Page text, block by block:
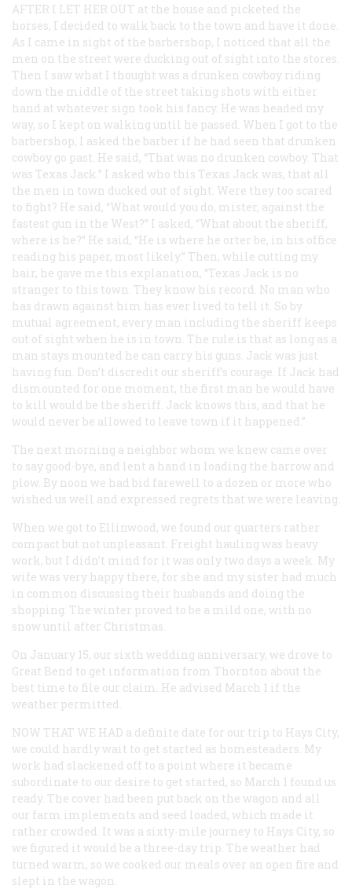
AFTER I LET HER OUT at the house and picketed the
horses, I decided to walk back to the town and have it done.
As I came in sight of the barbershop, I noticed that all the
men on the street were ducking out of sight into the stores.
Then I saw what I thought was a drunken cowboy riding
down the middle of the street taking shots with either
hand at whatever sign took his fancy. He was headed my
way, so I kept on walking until he passed. When I got to the
barbershop, I asked the barber if he had seen that drunken
cowboy go past. He said, “That was no drunken cowboy. That
was Texas Jack.” I asked who this Texas Jack was, that all
the men in town ducked out of sight. Were they too scared
to fight? He said, “What would you do, mister, against the
fastest gun in the West?” I asked, “What about the sheriff,
where is he?” He said, “He is where he orter be, in his office
reading his paper, most likely.” Then, while cutting my
hair, he gave me this explanation, “Texas Jack is no
stranger to this town. They know his record. No man who
has drawn against him has ever lived to tell it. So by
mutual agreement, every man including the sheriff keeps
out of sight when he is in town. The rule is that as long as a
man stays mounted he can carry his guns. Jack was just
having fun. Don’t discredit our sheriff’s courage. If Jack had
dismounted for one moment, the first man he would have
to kill would be the sheriff. Jack knows this, and that he
would never be allowed to leave town if it happened.”
The next morning a neighbor whom we knew came over
to say good-bye, and lent a hand in loading the harrow and
plow. By noon we had bid farewell to a dozen or more who
wished us well and expressed regrets that we were leaving.
When we got to Ellinwood, we found our quarters rather
compact but not unpleasant. Freight hauling was heavy
work, but I didn’t mind for it was only two days a week. My
wife was very happy there, for she and my sister had much
in common discussing their husbands and doing the
shopping. The winter proved to be a mild one, with no
snow until after Christmas.
On January 15, our sixth wedding anniversary, we drove to
Great Bend to get information from Thornton about the
best time to file our claim. He advised March 1 if the
weather permitted.
NOW THAT WE HAD a definite date for our trip to Hays City,
we could hardly wait to get started as homesteaders. My
work had slackened off to a point where it became
subordinate to our desire to get started, so March 1 found us
ready. The cover had been put back on the wagon and all
our farm implements and seed loaded, which made it
rather crowded. It was a sixty-mile journey to Hays City, so
we figured it would be a three-day trip. The weather had
turned warm, so we cooked our meals over an open fire and
slept in the wagon.